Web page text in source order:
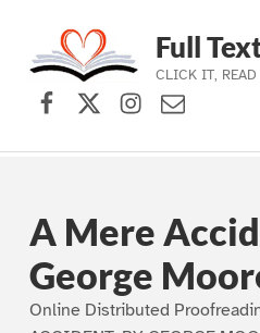
Skip to main navigation
Skip to main content
Skip to footer
Full
CLICK IT,
Facebook
X (formerly
Instagram
Contact
A Mere
George
Online Distributed